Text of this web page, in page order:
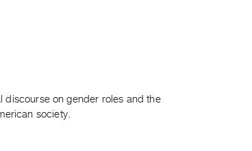
discourse on gender roles and the
society.